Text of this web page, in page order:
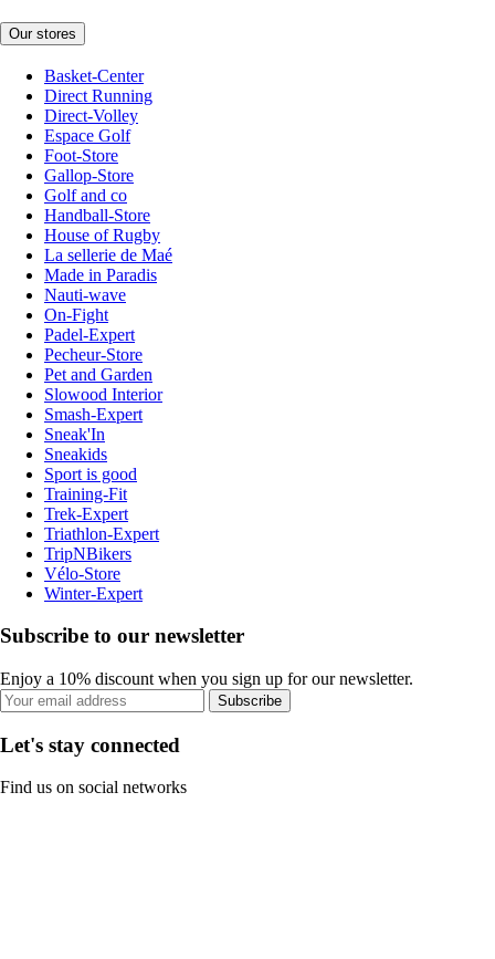
Our stores
Basket-Center
Direct Running
Direct-Volley
Espace Golf
Foot-Store
Gallop-Store
Golf and co
Handball-Store
House of Rugby
La sellerie de Maé
Made in Paradis
Nauti-wave
On-Fight
Padel-Expert
Pecheur-Store
Pet and Garden
Slowood Interior
Smash-Expert
Sneak'In
Sneakids
Sport is good
Training-Fit
Trek-Expert
Triathlon-Expert
TripNBikers
Vélo-Store
Winter-Expert
Subscribe to our newsletter
Enjoy a 10% discount when you sign up for our newsletter.
Subscribe
Let's stay connected
Find us on social networks